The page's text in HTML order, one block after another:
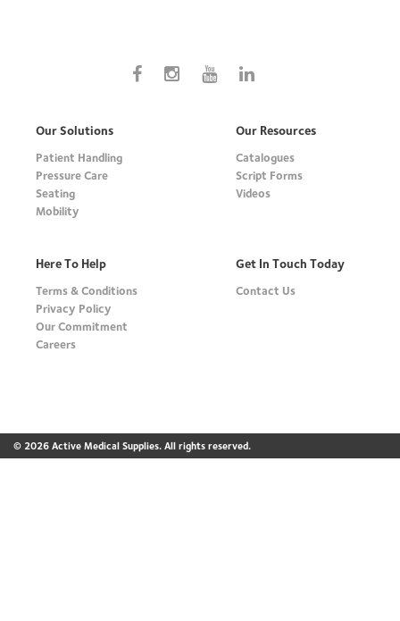
Our Solutions
Patient Handling
Pressure Care
Seating
Mobility
Our Resources
Catalogues
Script Forms
Videos
Here To Help
Terms & Conditions
Privacy Policy
Our Commitment
Careers
Get In Touch Today
Contact Us
© 2026 Active Medical Supplies. All rights reserved.